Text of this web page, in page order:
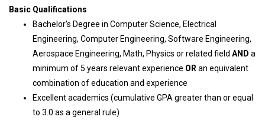
Basic Qualifications
Bachelor's Degree in Computer Science, Electrical
Engineering, Computer Engineering, Software Engineering,
Aerospace Engineering, Math, Physics or related field AND a
minimum of 5 years relevant experience OR an equivalent
combination of education and experience
Excellent academics (cumulative GPA greater than or equal
to 3.0 as a general rule)